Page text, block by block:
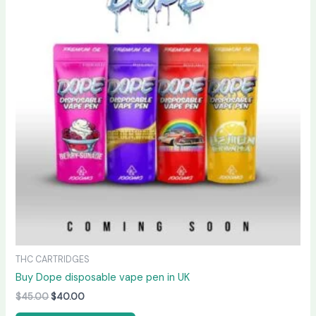
THC CARTRIDGES
Buy Dope disposable vape pen in UK
$45.00 $40.00
$40.00.